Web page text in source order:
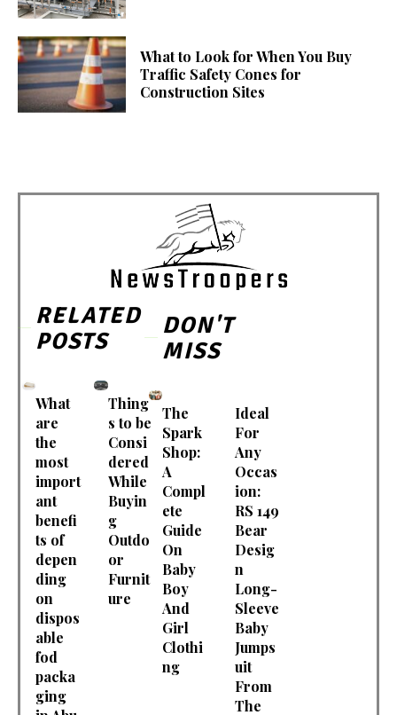
What to Look for When You Buy
Traffic Safety Cones for
Construction Sites
RELATED
POSTS
What
are
the
most
import
ant
benefi
ts of
depen
ding
on
dispos
able
fod
packa
ging
Thing
s to be
Consi
dered
While
Buyin
g
Outdo
or
Furnit
ure
DON'T
MISS
The
Spark
Shop:
A
Compl
ete
Guide
On
Baby
Boy
And
Girl
Clothi
ng
Ideal
For
Any
Occas
ion:
RS 149
Bear
Desig
n
Long-
Sleeve
Baby
Jumps
uit
From
The